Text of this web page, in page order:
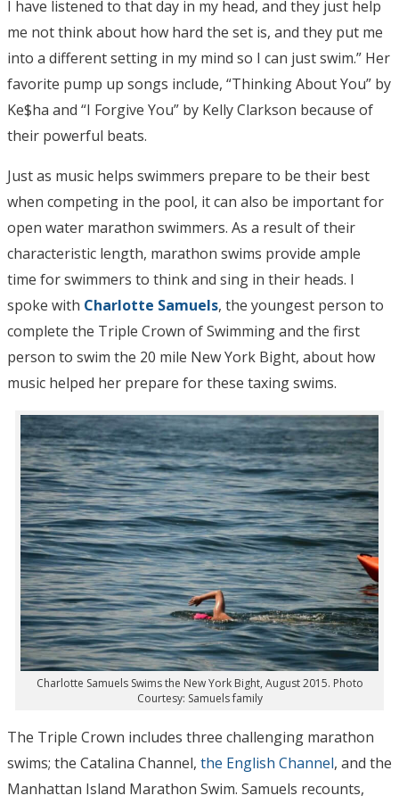
I have listened to that day in my head, and they just help
me not think about how hard the set is, and they put me
into a different setting in my mind so I can just swim.” Her
favorite pump up songs include, “Thinking About You” by
Ke$ha and “I Forgive You” by Kelly Clarkson because of
their powerful beats.
Just as music helps swimmers prepare to be their best
when competing in the pool, it can also be important for
open water marathon swimmers. As a result of their
characteristic length, marathon swims provide ample
time for swimmers to think and sing in their heads. I
spoke with Charlotte Samuels, the youngest person to
complete the Triple Crown of Swimming and the first
person to swim the 20 mile New York Bight, about how
music helped her prepare for these taxing swims.
Charlotte Samuels Swims the New York Bight, August 2015. Photo
Courtesy: Samuels family
The Triple Crown includes three challenging marathon
swims; the Catalina Channel, the English Channel, and the
Manhattan Island Marathon Swim. Samuels recounts,